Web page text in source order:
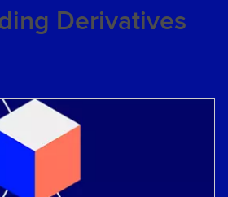
Derivatives